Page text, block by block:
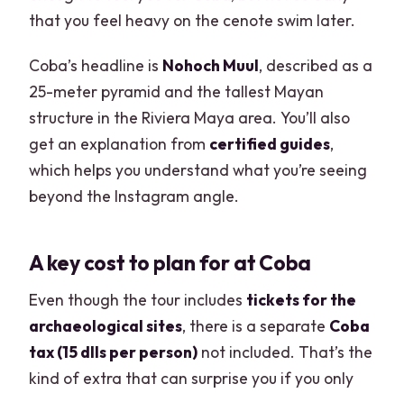
that you feel heavy on the cenote swim later.
Coba’s headline is Nohoch Muul, described as a
25-meter pyramid and the tallest Mayan
structure in the Riviera Maya area. You’ll also
get an explanation from certified guides,
which helps you understand what you’re seeing
beyond the Instagram angle.
A key cost to plan for at Coba
Even though the tour includes tickets for the
archaeological sites, there is a separate Coba
tax (15 dlls per person) not included. That’s the
kind of extra that can surprise you if you only